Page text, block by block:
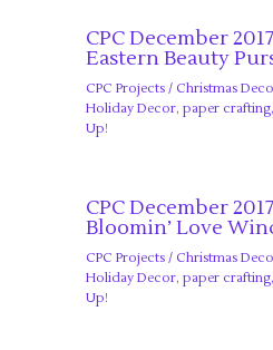
CPC December
Eastern Beauty
CPC Projects/ Christmas
Holiday Decor, paper crafting,
Up!
CPC December
Bloomin’ Love
CPC Projects/ Christmas
Holiday Decor, paper crafting,
Up!